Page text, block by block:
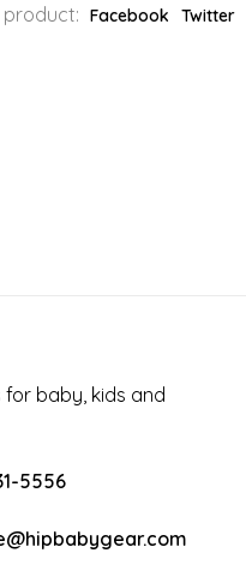
product: Facebook Twitter
baby, kids and
5556